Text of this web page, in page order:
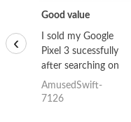
Good value
I sold my Google
Pixel 3 sucessfully
after searching on
the internet for a
good deal and theses
AmusedSwift-
7126
‹